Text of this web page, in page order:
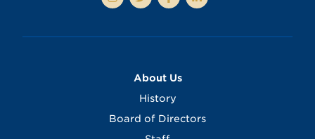
About Us
History
Board of Directors